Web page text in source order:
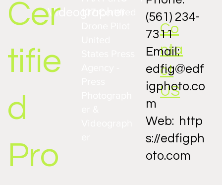
Capturing the Charm of Historic Homes in
Fort Pierce: A Unique Photography
Videographer
Co
nta
ct
US
(561) 234-
7311
Email:
edfig@edf
igphoto.co
m
Web: http
s://edfigph
oto.com
Cer
tifie
d
Pro